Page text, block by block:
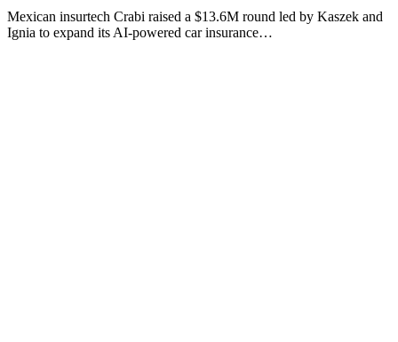
Mexican insurtech Crabi raised a $13.6M round led by Kaszek and
Ignia to expand its AI-powered car insurance…